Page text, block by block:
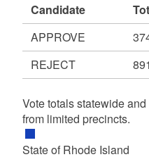
Candidate
APPROVE
REJECT
891
Vote totals statewide
from limited precincts.
State of Rhode Island